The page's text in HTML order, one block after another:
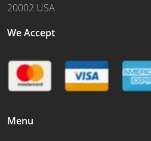
20002 USA
We Accept
Menu